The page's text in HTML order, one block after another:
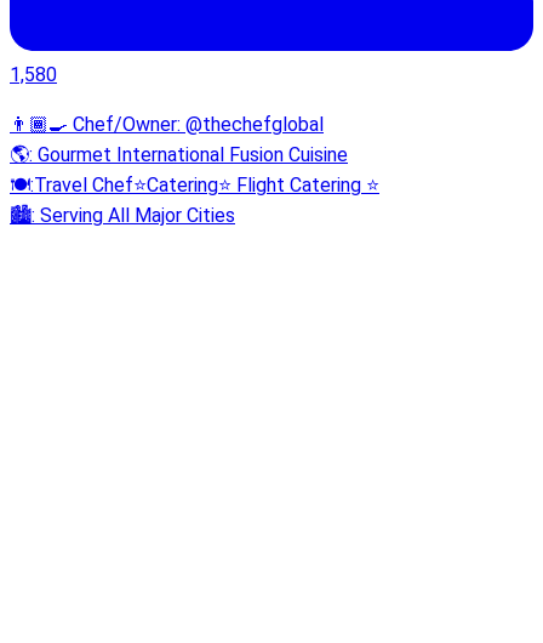
1,580
👨🏾‍🍳 Chef/Owner: @thechefglobal
🌎: Gourmet International Fusion Cuisine
🍽:Travel Chef⭐️Catering⭐️ Flight Catering ⭐️
🏙️: Serving All Major Cities